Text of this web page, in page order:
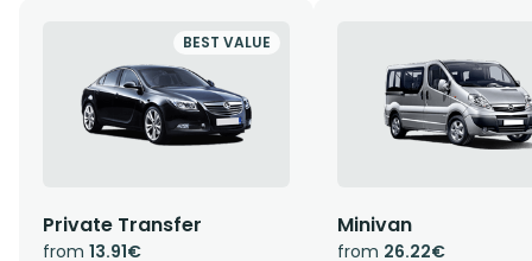
BEST VALUE
Private Transfer
from 13.91€
Minivan
from 26.22€